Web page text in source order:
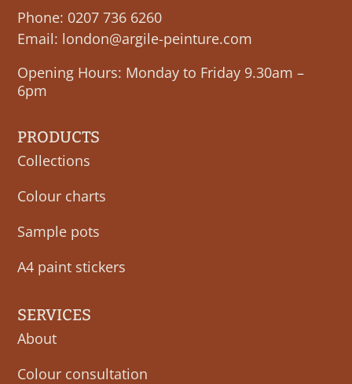
Phone: 0207 736 6260
Email: london@argile-peinture.com
Opening Hours: Monday to Friday 9.30am –
6pm
PRODUCTS
Collections
Colour charts
Sample pots
A4 paint stickers
SERVICES
About
Colour consultation